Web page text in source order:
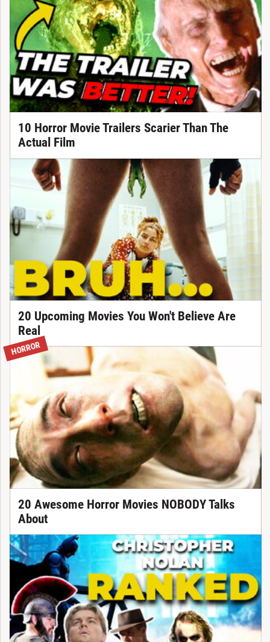
10 Horror Movie Trailers Scarier Than The
Actual Film
20 Upcoming Movies You Won't Believe Are
Real
HORROR
20 Awesome Horror Movies NOBODY Talks
About